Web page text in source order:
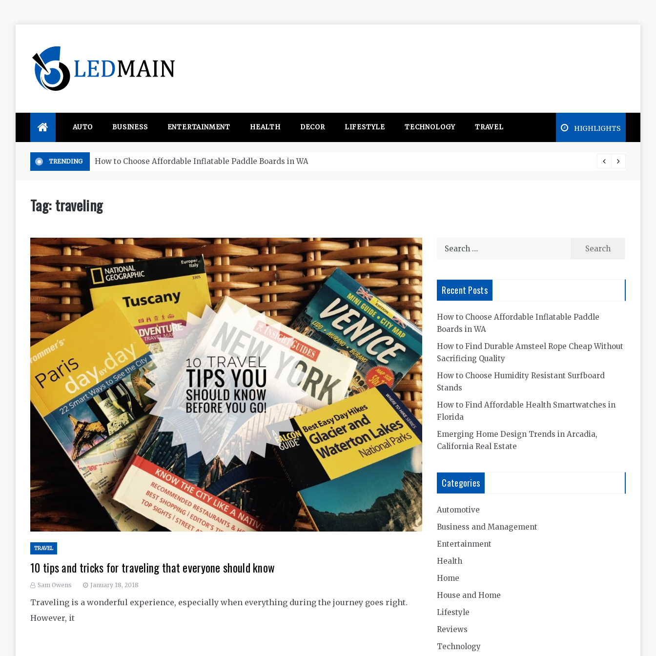
content
AUTO BUSINESS ENTERTAINMENT HEALTH DECOR LIFESTYLE TECHNOLOGY TRAVEL HIGHLIGHTS
TRENDING Four things that change in the Mitsubishi Outlander PHEV ahead to 2017
Tag:traveling
TRAVEL
10 tips and tricks for traveling that everyone should know
Sam Owens January 18, 2018
Traveling is a wonderful experience, especially when everything during the journey goes right.
However, it
Search
Recent Posts
How to Choose Affordable Inflatable Paddle
Boards in WA
How to Find Durable Amsteel Rope Cheap Without
Sacrificing Quality
How to Choose Humidity Resistant Surfboard
Stands
How to Find Affordable Health Smartwatches in
Florida
Emerging Home Design Trends in Arcadia,
California Real Estate
Categories
Automotive
Business and Management
Entertainment
Health
Home
House and Home
Lifestyle
Reviews
Technology